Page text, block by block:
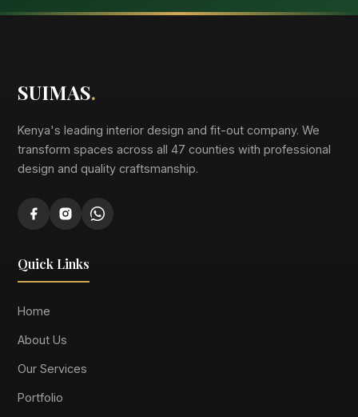
SUIMAS.
Kenya's leading interior design and fit-out company. We
transform spaces across all 47 counties with professional
design and quality craftsmanship.
Quick Links
Home
About Us
Our Services
Portfolio